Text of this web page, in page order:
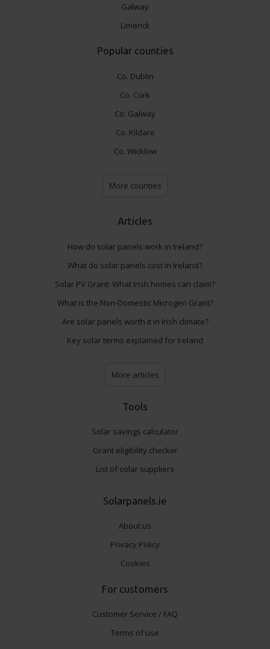
Galway
Limerick
Popular counties
Co. Dublin
Co. Cork
Co. Galway
Co. Kildare
Co. Wicklow
More counties
Articles
How do solar panels work in Ireland?
What do solar panels cost in Ireland?
Solar PV Grant: What Irish homes can claim?
What is the Non-Domestic Microgen Grant?
Are solar panels worth it in Irish climate?
Key solar terms explained for Ireland
More articles
Tools
Solar savings calculator
Grant eligibility checker
List of solar suppliers
Solarpanels.ie
About us
Privacy Policy
Cookies
For customers
Customer Service / FAQ
Terms of use